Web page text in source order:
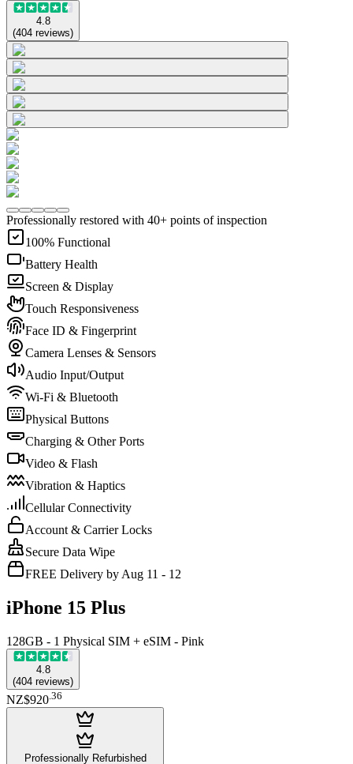
4.8
(404 reviews)
Professionally restored with 40+ points of inspection
100% Functional
Battery Health
Screen & Display
Touch Responsiveness
Face ID & Fingerprint
Camera Lenses & Sensors
Audio Input/Output
Wi-Fi & Bluetooth
Physical Buttons
Charging & Other Ports
Video & Flash
Vibration & Haptics
Cellular Connectivity
Account & Carrier Locks
Secure Data Wipe
FREE Delivery by Aug 11 - 12
iPhone 15 Plus
128GB - 1 Physical SIM + eSIM - Pink
4.8
(404 reviews)
NZ$920.36
Professionally Refurbished